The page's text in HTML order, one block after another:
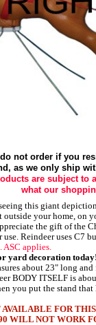
not order if you
as we only ship
are subject to
what our
this giant
your home, on
the gift of the
Reindeer uses C7
ASC applies.
yard decoration
about 23" long
BODY ITSELF is
you put the stand
FOR
WILL NOT WORK